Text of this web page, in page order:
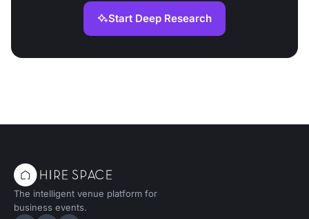
Start Deep Research
The intelligent venue platform for
business events.